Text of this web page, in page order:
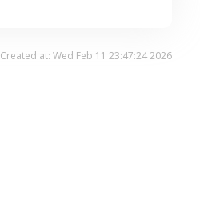
Created at: Wed Feb 11 23:47:24 2026